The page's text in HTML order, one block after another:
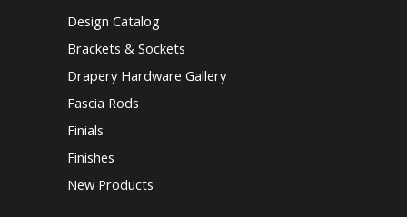
Design Catalog
Brackets & Sockets
Drapery Hardware Gallery
Fascia Rods
Finials
Finishes
New Products